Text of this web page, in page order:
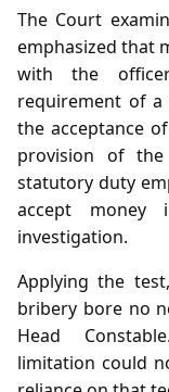
The Court
emphasized that
with the
requirement of a
the acceptance
provision of
statutory duty
accept money
investigation.
Applying the
bribery bore no
Head
limitation could